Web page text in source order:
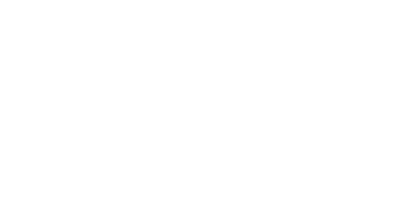
for the skin.
enhancing and